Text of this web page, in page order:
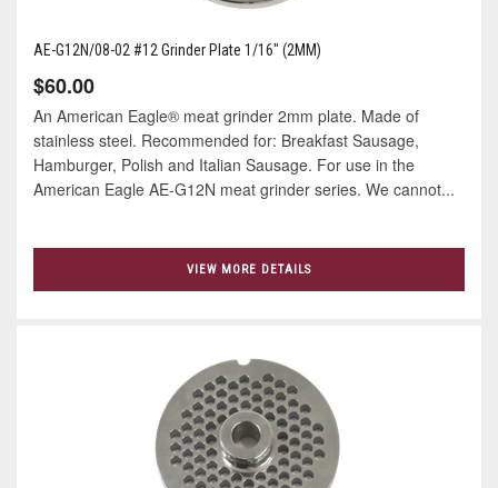
AE-G12N/08-02 #12 Grinder Plate 1/16" (2MM)
$60.00
An American Eagle® meat grinder 2mm plate. Made of
stainless steel. Recommended for: Breakfast Sausage,
Hamburger, Polish and Italian Sausage. For use in the
American Eagle AE-G12N meat grinder series. We cannot...
VIEW MORE DETAILS